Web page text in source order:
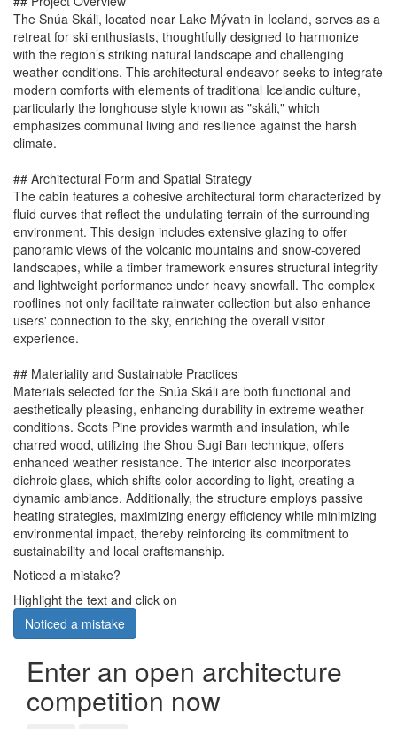
The Snúa Skáli, located near Lake Mývatn in Iceland, serves as a
retreat for ski enthusiasts, thoughtfully designed to harmonize
with the region’s striking natural landscape and challenging
weather conditions. This architectural endeavor seeks to integrate
modern comforts with elements of traditional Icelandic culture,
particularly the longhouse style known as "skáli," which
emphasizes communal living and resilience against the harsh
climate.
## Architectural Form and Spatial Strategy
The cabin features a cohesive architectural form characterized by
fluid curves that reflect the undulating terrain of the surrounding
environment. This design includes extensive glazing to offer
panoramic views of the volcanic mountains and snow-covered
landscapes, while a timber framework ensures structural integrity
and lightweight performance under heavy snowfall. The complex
rooflines not only facilitate rainwater collection but also enhance
users' connection to the sky, enriching the overall visitor
experience.
## Materiality and Sustainable Practices
Materials selected for the Snúa Skáli are both functional and
aesthetically pleasing, enhancing durability in extreme weather
conditions. Scots Pine provides warmth and insulation, while
charred wood, utilizing the Shou Sugi Ban technique, offers
enhanced weather resistance. The interior also incorporates
dichroic glass, which shifts color according to light, creating a
dynamic ambiance. Additionally, the structure employs passive
heating strategies, maximizing energy efficiency while minimizing
environmental impact, thereby reinforcing its commitment to
sustainability and local craftsmanship.
Noticed a mistake?
Highlight the text and click on
Noticed a mistake
Enter an open architecture
competition now